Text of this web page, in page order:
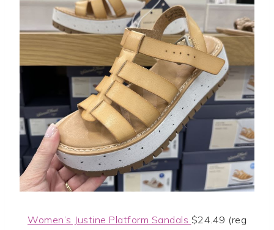
Women’s Justine Platform Sandals $24.49 (reg